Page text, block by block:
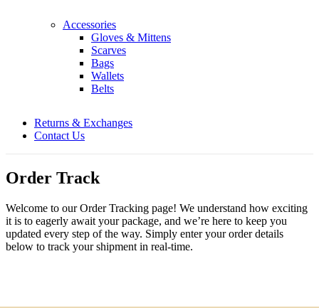
Accessories
Gloves & Mittens
Scarves
Bags
Wallets
Belts
Returns & Exchanges
Contact Us
Order Track
Welcome to our Order Tracking page! We understand how exciting
it is to eagerly await your package, and we’re here to keep you
updated every step of the way. Simply enter your order details
below to track your shipment in real-time.